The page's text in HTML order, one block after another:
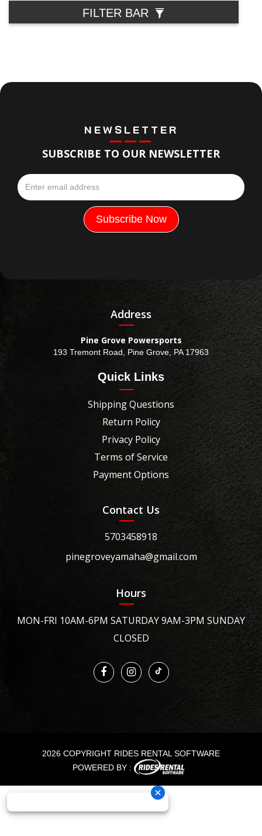
FILTER BAR
NEWSLETTER
SUBSCRIBE TO OUR NEWSLETTER
Address
Pine Grove Powersports
193 Tremont Road, Pine Grove, PA 17963
Quick Links
Shipping Questions
Return Policy
Privacy Policy
Terms of Service
Payment Options
Contact Us
5703458918
pinegroveyamaha@gmail.com
Hours
MON-FRI 10AM-6PM SATURDAY 9AM-3PM SUNDAY
CLOSED
2026 COPYRIGHT RIDES RENTAL SOFTWARE
POWERED BY :